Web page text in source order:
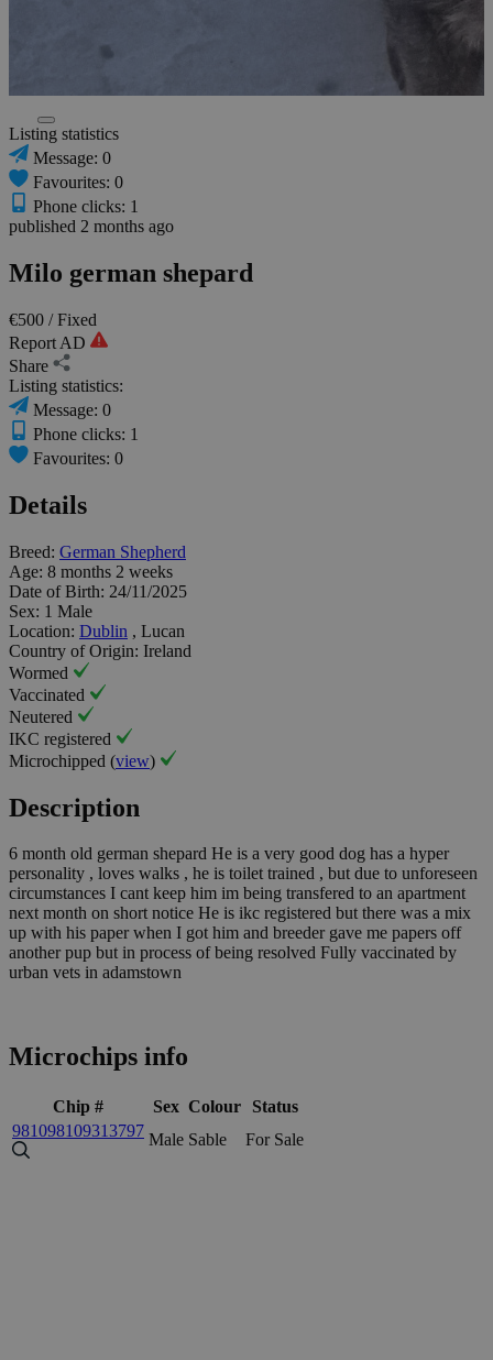
Listing statistics
Message: 0
Favourites: 0
Phone clicks: 1
published 2 months ago
Milo german shepard
€500 / Fixed
Report AD
Share
Listing statistics:
Message: 0
Phone clicks: 1
Favourites: 0
Details
Breed: German Shepherd
Age: 8 months 2 weeks
Date of Birth: 24/11/2025
Sex: 1 Male
Location: Dublin , Lucan
Country of Origin: Ireland
Wormed
Vaccinated
Neutered
IKC registered
Microchipped (view)
Description
6 month old german shepard He is a very good dog has a hyper
personality , loves walks , he is toilet trained , but due to unforeseen
circumstances I cant keep him im being transfered to an apartment
next month on short notice He is ikc registered but there was a mix
up with his paper when I got him and breeder gave me papers off
another pup but in process of being resolved Fully vaccinated by
urban vets in adamstown
Microchips info
Chip # Sex Colour
Status
981098109313797 Male Sable For Sale